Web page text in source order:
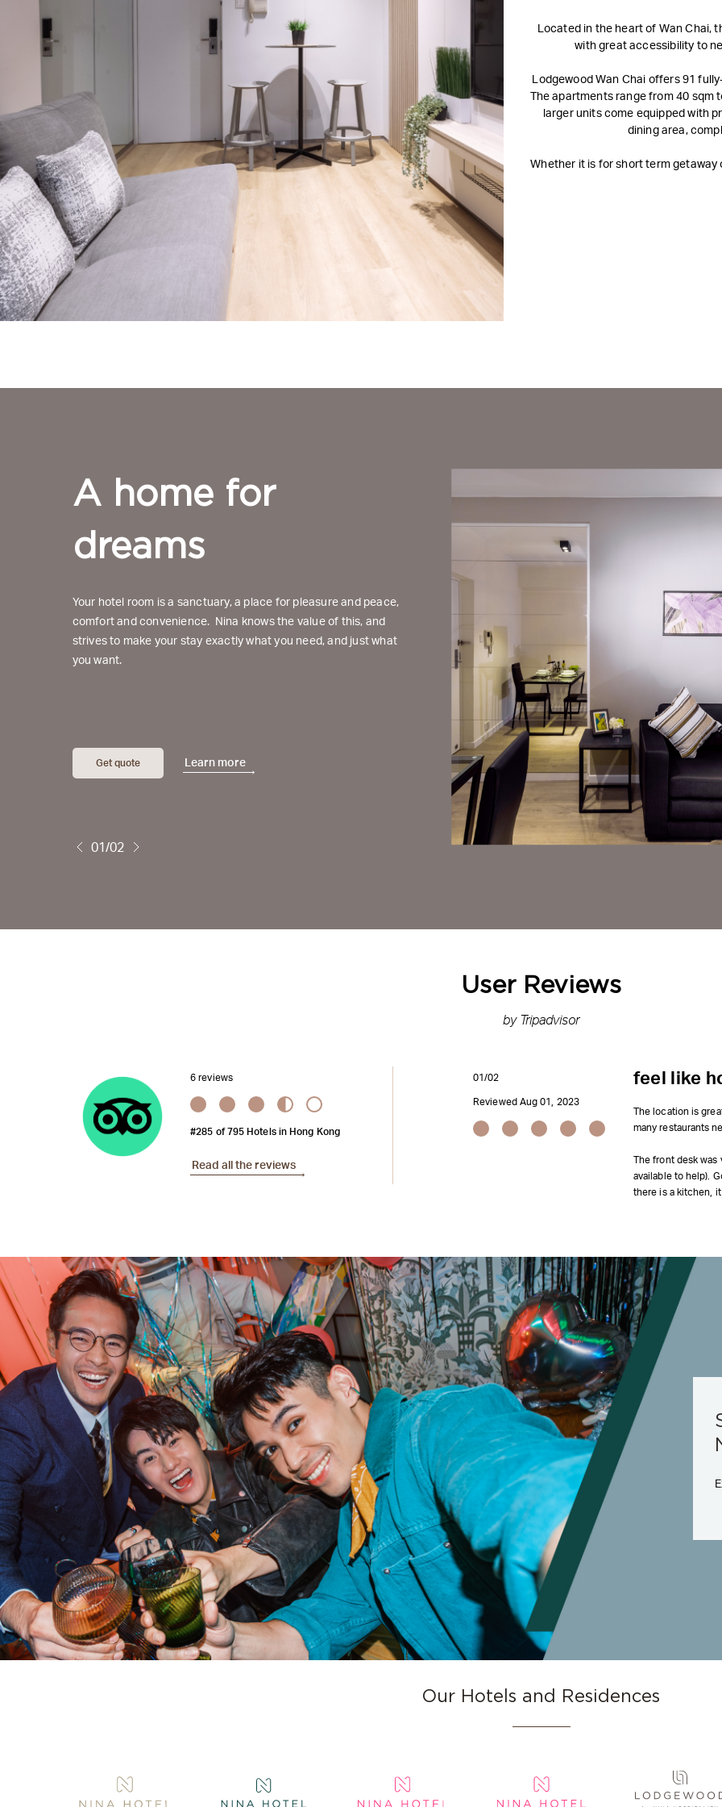
Located in the heart of Wan Chai,
with great accessibility to
Lodgewood Wan Chai offers 91
The apartments range from 40 sqm
larger units come equipped with
dining area,
Whether it is for short term getaway
A home for
dreams
Your hotel room is a sanctuary, a place for pleasure and peace,
comfort and convenience. Nina knows the value of this, and
strives to make your stay exactly what you need, and just what
you want.
Get quote Learn more
01/02
User Reviews
by Tripadvisor
6 reviews
#285 of 795 Hotels in Hong Kong
Read all the reviews
Reviewed Aug 01, 2023
feel like
The location is
many restaurants
The front desk was
available to help).
there is a kitchen,
01/02
Our Hotels and Residences